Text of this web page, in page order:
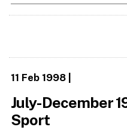
11 Feb 1998|
July-December
Sport